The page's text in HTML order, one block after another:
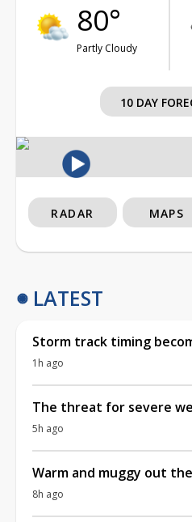
80°
Partly Cloudy
10 DAY
RADAR MAPS
LATEST
Storm track timing
1h ago
The threat for severe
5h ago
Warm and muggy out
8h ago